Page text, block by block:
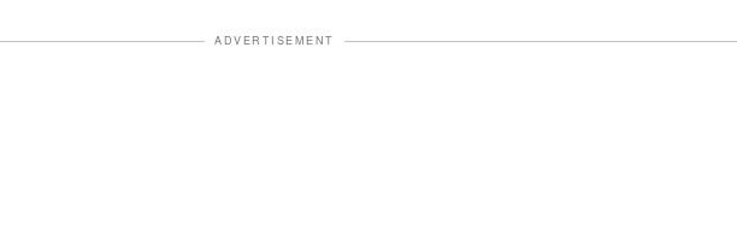
ADVERTISEMENT